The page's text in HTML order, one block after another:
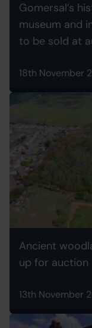
Gomersal’s
museum and
to be sold at
18th November
Ancient
up for auction
13th November